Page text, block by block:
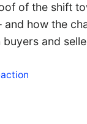
of the shift
how the
and